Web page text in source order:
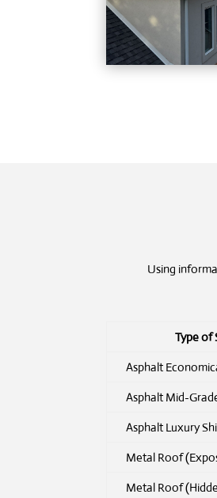
Using
Type of
Asphalt
Asphalt Mid-
Asphalt Luxury
Metal Roof
Metal Roof